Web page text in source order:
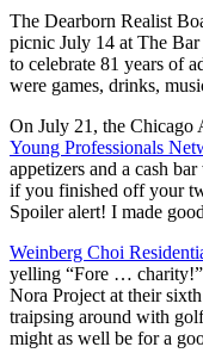
The Dearborn Realist
picnic July 14 at The
to celebrate 81 years of
were games, drinks,
On July 21, the
Young Professionals
appetizers and a cash
if you finished off your
Spoiler alert! I made
Weinberg Choi
yelling “Fore … charity!”
Nora Project at their
traipsing around with
might as well be for a